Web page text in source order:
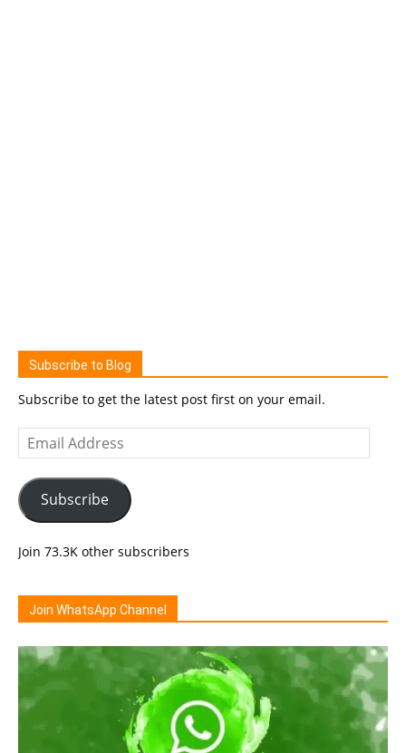
Subscribe to Blog
Subscribe to get the latest post first on your email.
Email
Address
Subscribe
Join 73.3K other subscribers
Join WhatsApp Channel